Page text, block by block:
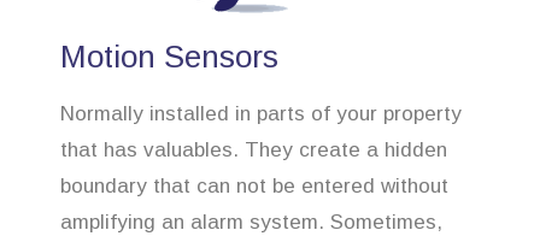
Motion Sensors
Normally installed in parts of your property
that has valuables. They create a hidden
boundary that can not be entered without
amplifying an alarm system. Sometimes,